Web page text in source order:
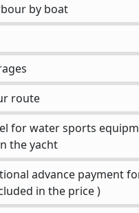
by boat
route
for water sports
the yacht
advance payment
in the price )